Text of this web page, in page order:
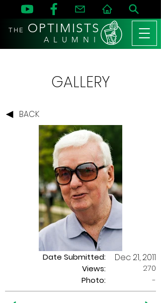
THE OPTIMISTS
A L U M N I
GALLERY
BACK
Date Submitted:
Views:
Dec 21, 2011
270
Photo:
-